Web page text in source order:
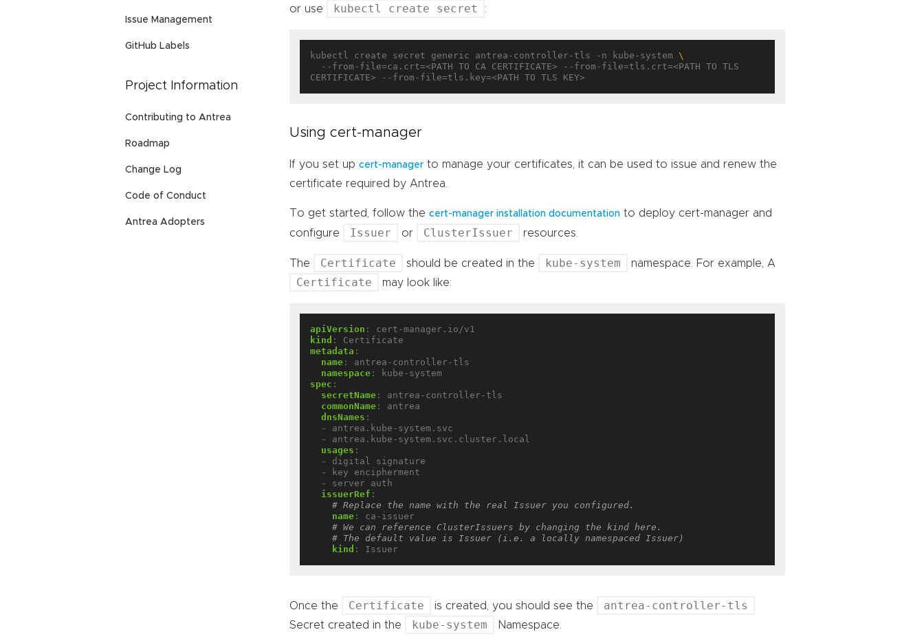
Issue Management
GitHub Labels
Project Information
Contributing to Antrea
Roadmap
Change Log
Code of Conduct
Antrea Adopters
or use
kubectl create secret :
kubectl create secret generic antrea-controller-tls -n kube-system
Using cert-manager
If you set upcert-manager to manage your certificates, it can be used to issue and renew the
certificate required by Antrea.
To get started, follow thecert-manager installation documentation to deploy cert-manager and
configure
Issuer or ClusterIssuer resources.
The Certificate should be created in the kube-system namespace. For example, A
Certificate may look like:
apiVersion :
cert-manager.io/v1
kind :
Certificate
metadata :
name :
antrea-controller-tls
namespace :
kube-system
spec :
secretName :
antrea-controller-tls
commonName :
antrea
dnsNames :
- antrea.kube-system.svc
- antrea.kube-system.svc.cluster.local
usages :
- digital signature
- key encipherment
- server auth
issuerRef :
# Replace the name with the real Issuer you configured.
name :
ca-issuer
# We can reference ClusterIssuers by changing the kind here.
# The default value is Issuer (i.e. a locally namespaced Issuer)
kind : Issuer
Once the Certificate is created, you should see the antrea-controller-tls
Secret created in the kube-system Namespace.